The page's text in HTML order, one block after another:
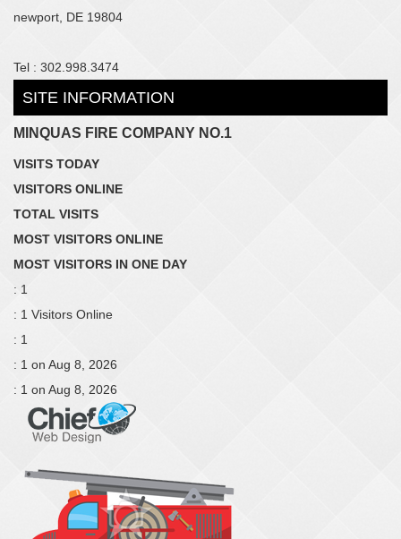
newport, DE 19804
Tel : 302.998.3474
SITE INFORMATION
MINQUAS FIRE COMPANY NO.1
VISITS TODAY
VISITORS ONLINE
TOTAL VISITS
MOST VISITORS ONLINE
MOST VISITORS IN ONE DAY
: 1
: 1 Visitors Online
: 1
: 1 on Aug 8, 2026
: 1 on Aug 8, 2026